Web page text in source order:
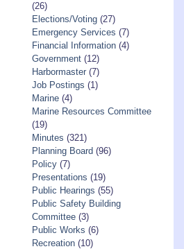
(26)
Elections/Voting(27)
Emergency Services (7)
Financial Information(4)
Government(12)
Harbormaster(7)
Job Postings (1)
Marine(4)
Marine Resources Committee
(19)
Minutes (321)
Planning Board (96)
Policy(7)
Presentations (19)
Public Hearings (55)
Public Safety Building
Committee(3)
Public Works (6)
Recreation(10)